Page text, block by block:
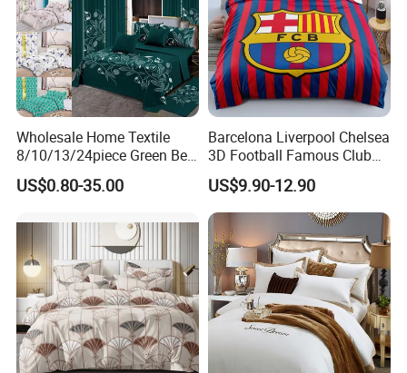
Wholesale Home Textile
8/10/13/24piece Green Bed
Sheets Polyester Cotton
Printed Bed Cover Bed Linen
and Curtain for Bedroom
US$0.80-35.00
Barcelona Liverpool Chelsea
3D Football Famous Club
Logo Design Bedding Set
US$9.90-12.90